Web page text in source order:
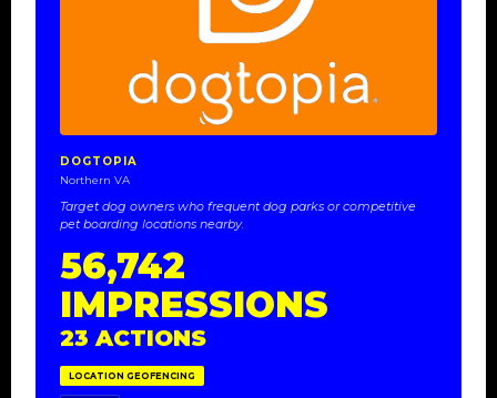
DOGTOPIA
Northern VA
Target dog owners who frequent dog parks or competitive
pet boarding locations nearby.
56,742
IMPRESSIONS
23 ACTIONS
LOCATION GEOFENCING